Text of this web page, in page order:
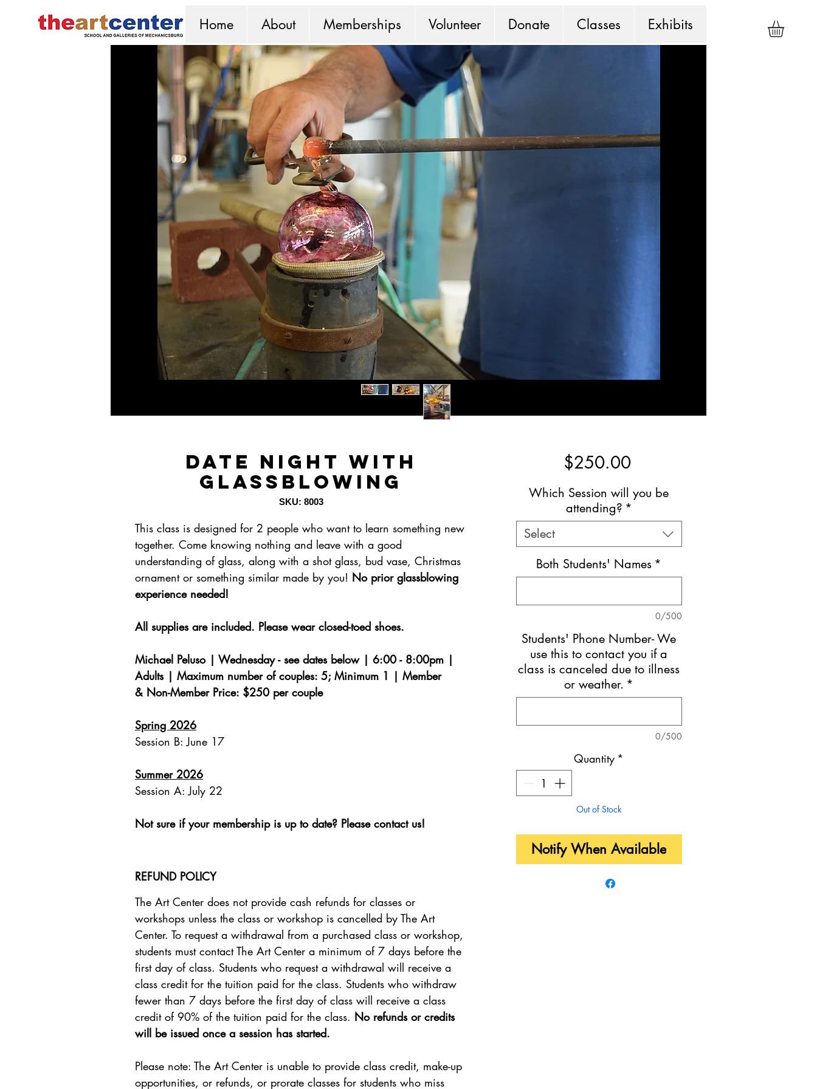
Home About Memberships Volunteer Donate Classes Exhibits
Date Night with
Glassblowing
SKU: 8003
This class is designed for 2 people who want to learn something new
together. Come knowing nothing and leave with a good
understanding of glass, along with a shot glass, bud vase, Christmas
ornament or something similar made by you! No prior glassblowing
experience needed!
All supplies are included. Please wear closed-toed shoes.
Michael Peluso | Wednesday - see dates below | 6:00 - 8:00pm |
Adults | Maximum number of couples: 5; Minimum 1 | Member
& Non-Member Price: $250 per couple
Spring 2026
Session B: June 17
Summer 2026
Session A: July 22
Not sure if your membership is up to date? Please contact us!
REFUND POLICY
The Art Center does not provide cash refunds for classes or
workshops unless the class or workshop is cancelled by The Art
Center. To request a withdrawal from a purchased class or workshop,
students must contact The Art Center a minimum of 7 days before the
first day of class. Students who request a withdrawal will receive a
class credit for the tuition paid for the class. Students who withdraw
fewer than 7 days before the first day of class will receive a class
credit of 90% of the tuition paid for the class. No refunds or credits
will be issued once a session has started.
Please note: The Art Center is unable to provide class credit, make-up
opportunities, or refunds, or prorate classes for students who miss
$250.00Price
Which Session will you be
attending? *
Select
Both Students' Names *
0/500
Students' Phone Number- We
use this to contact you if a
class is canceled due to illness
or weather. *
0/500
Quantity *
Out of Stock
Notify When Available